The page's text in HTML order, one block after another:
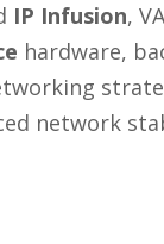
IP Infusion, VA
hardware,
network